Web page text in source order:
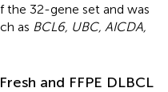
the 32-gene set and was
as BCL6, UBC, AICDA,
and FFPE DLBCL